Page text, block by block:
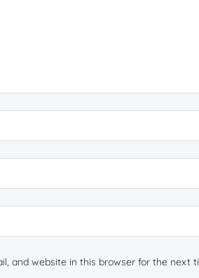
and website in this browser for the next